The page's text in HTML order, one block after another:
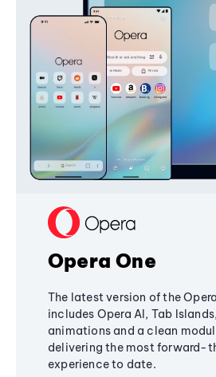
Opera One
The latest version of the
includes Opera AI, Tab
animations and a clean
delivering the most forward-
experience to date.